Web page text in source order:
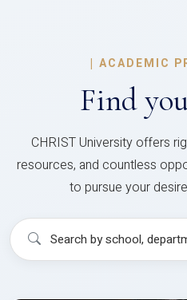
| ACADEMIC
Find
CHRIST University offers
resources, and countless
to pursue your